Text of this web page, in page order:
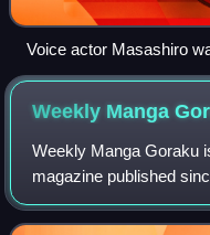
Voice actor Masashiro
Yutaka Ozaki (pictured)
appearances.
Weekly Manga
Weekly Manga Goraku
magazine published
magazine is published